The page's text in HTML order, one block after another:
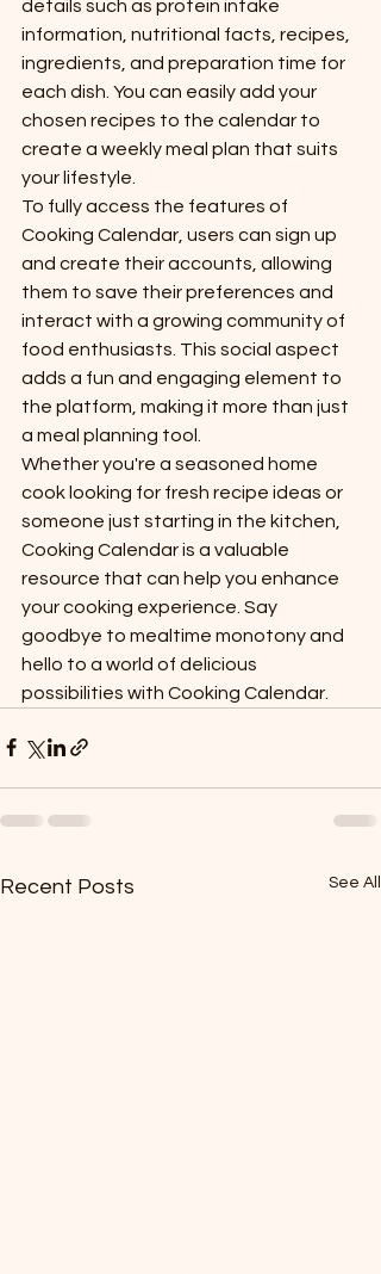
details such as protein intake
information, nutritional facts, recipes,
ingredients, and preparation time for
each dish. You can easily add your
chosen recipes to the calendar to
create a weekly meal plan that suits
your lifestyle.
To fully access the features of
Cooking Calendar, users can sign up
and create their accounts, allowing
them to save their preferences and
interact with a growing community of
food enthusiasts. This social aspect
adds a fun and engaging element to
the platform, making it more than just
a meal planning tool.
Whether you're a seasoned home
cook looking for fresh recipe ideas or
someone just starting in the kitchen,
Cooking Calendar is a valuable
resource that can help you enhance
your cooking experience. Say
goodbye to mealtime monotony and
hello to a world of delicious
possibilities with Cooking Calendar.
Recent Posts See All